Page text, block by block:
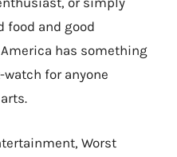
food and good
has something
for anyone
Worst